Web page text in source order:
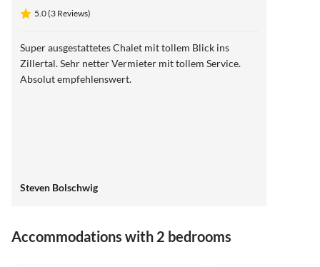
5.0 (3 Reviews)
Super ausgestattetes Chalet mit tollem Blick ins
Zillertal. Sehr netter Vermieter mit tollem Service.
Absolut empfehlenswert.
Steven Bolschwig
Accommodations with 2 bedrooms